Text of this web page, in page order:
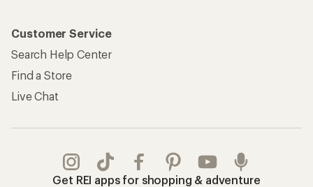
Customer Service
Search Help Center
Find a Store
Live Chat
Get REI apps for shopping & adventure